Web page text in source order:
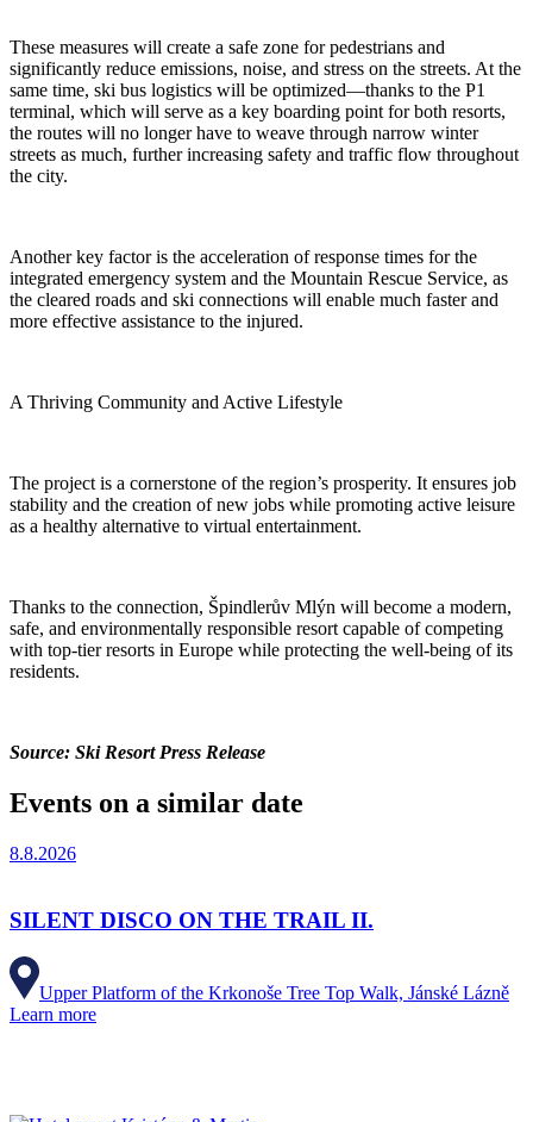
These measures will create a safe zone for pedestrians and
significantly reduce emissions, noise, and stress on the streets. At the
same time, ski bus logistics will be optimized—thanks to the P1
terminal, which will serve as a key boarding point for both resorts,
the routes will no longer have to weave through narrow winter
streets as much, further increasing safety and traffic flow throughout
the city.
Another key factor is the acceleration of response times for the
integrated emergency system and the Mountain Rescue Service, as
the cleared roads and ski connections will enable much faster and
more effective assistance to the injured.
A Thriving Community and Active Lifestyle
The project is a cornerstone of the region’s prosperity. It ensures job
stability and the creation of new jobs while promoting active leisure
as a healthy alternative to virtual entertainment.
Thanks to the connection, Špindlerův Mlýn will become a modern,
safe, and environmentally responsible resort capable of competing
with top-tier resorts in Europe while protecting the well-being of its
residents.
Source: Ski Resort Press Release
Events on a similar date
8.8.2026
SILENT DISCO ON THE TRAIL II.
Upper Platform of the Krkonoše Tree Top Walk, Jánské Lázně
Learn more